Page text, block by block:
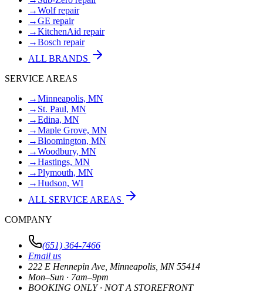
→Wolf repair
→GE repair
→KitchenAid repair
→Bosch repair
ALL BRANDS
SERVICE AREAS
→Minneapolis, MN
→ St. Paul, MN
→Edina, MN
→Maple Grove, MN
→Bloomington, MN
→Woodbury, MN
→Hastings, MN
→Plymouth, MN
→Hudson, WI
ALL SERVICE AREAS
COMPANY
(651) 364-7466
Email us
222 E Hennepin Ave Minneapolis MN 55414
Mon–Sun · 7am–9pm
BOOKING ONLY · NOT A STOREFRONT